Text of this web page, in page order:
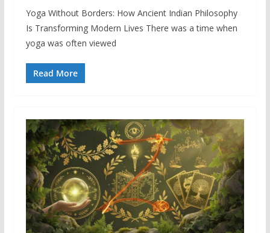
Yoga Without Borders: How Ancient Indian Philosophy
Is Transforming Modern Lives There was a time when
yoga was often viewed
Read More